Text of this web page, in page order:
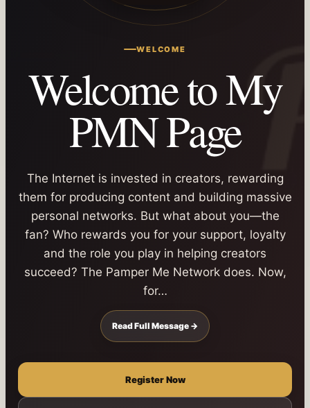
WELCOME
Welcome to My
PMN Page
The Internet is invested in creators, rewarding
them for producing content and building massive
personal networks. But what about you—the
fan? Who rewards you for your support, loyalty
and the role you play in helping creators
succeed? The Pamper Me Network does. Now,
for…
Read Full Message →
Register Now